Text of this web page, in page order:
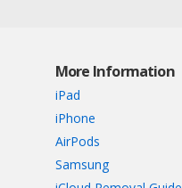
More Information
iPad
iPhone
AirPods
Samsung